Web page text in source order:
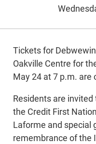
Tickets for
Oakville Centre for
May 24 at 7 p.m. are
Residents are
the Credit First
Laforme and special
remembrance of the